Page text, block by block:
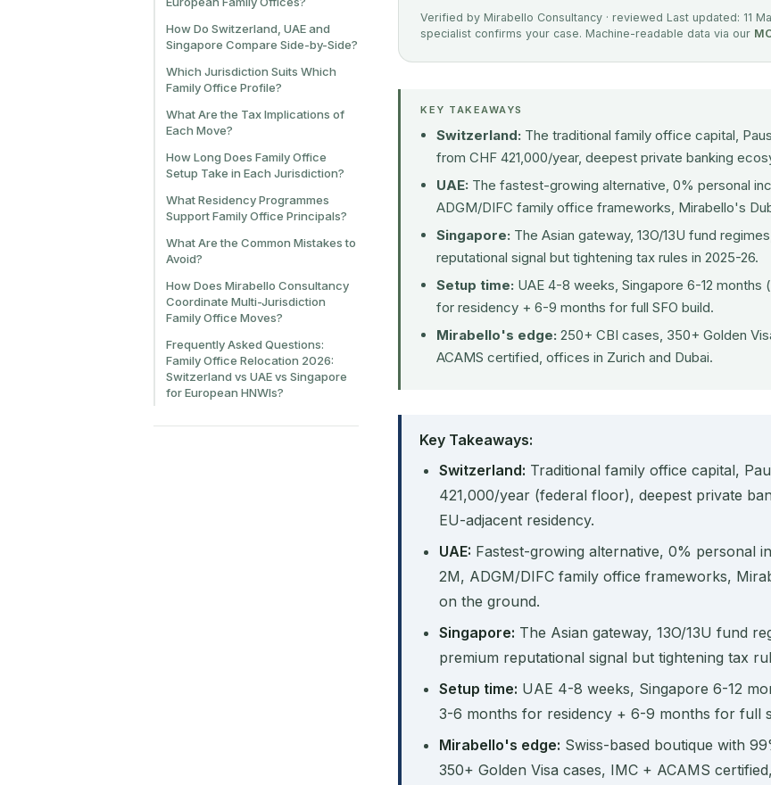
How Do Switzerland, UAE and
Singapore Compare Side-by-Side?
Which Jurisdiction Suits Which
Family Office Profile?
What Are the Tax Implications of
Each Move?
How Long Does Family Office
Setup Take in Each Jurisdiction?
What Residency Programmes
Support Family Office Principals?
What Are the Common Mistakes to
Avoid?
How Does Mirabello Consultancy
Coordinate Multi-Jurisdiction
Family Office Moves?
Frequently Asked Questions:
Family Office Relocation 2026:
Switzerland vs UAE vs Singapore
for European HNWIs?
Verified by Mirabello Consultancy · reviewed Last updated: 11
specialist confirms your case. Machine-readable data via our
KEY TAKEAWAYS
Switzerland: The traditional family office capital,
from CHF 421,000/year, deepest private banking
UAE: The fastest-growing alternative, 0% personal
ADGM/DIFC family office frameworks, Mirabello's
Singapore: The Asian gateway, 13O/13U fund
reputational signal but tightening tax rules in 2025-26.
Setup time: UAE 4-8 weeks, Singapore 6-12
for residency + 6-9 months for full SFO build.
Mirabello's edge: 250+ CBI cases, 350+ Golden
ACAMS certified, offices in Zurich and Dubai.
Key Takeaways:
Switzerland: Traditional family office capital,
421,000/year (federal floor), deepest private
EU-adjacent residency.
UAE: Fastest-growing alternative, 0% personal
2M, ADGM/DIFC family office frameworks,
on the ground.
Singapore: The Asian gateway, 13O/13U fund
premium reputational signal but tightening tax
Setup time: UAE 4-8 weeks, Singapore 6-12
3-6 months for residency + 6-9 months for full
Mirabello's edge: Swiss-based boutique with
350+ Golden Visa cases, IMC + ACAMS